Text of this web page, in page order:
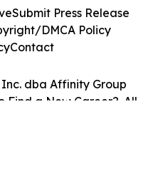
dba Affinity Group
Find a New Career?. All
Submit Press Release
DMCA Policy
Contact